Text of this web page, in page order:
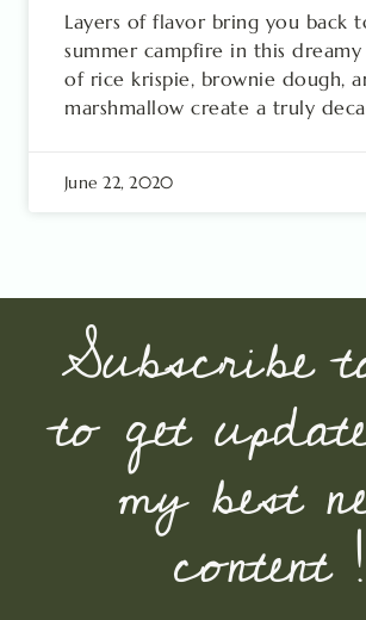
Layers of flavor bring you back
summer campfire in this dreamy
of rice krispie, brownie dough,
marshmallow create a truly
June 22, 2020
Subscribe
to get
my best
content !